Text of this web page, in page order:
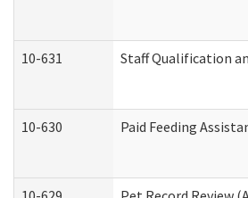
10-631 Staff Qualification
10-630 Paid Feeding